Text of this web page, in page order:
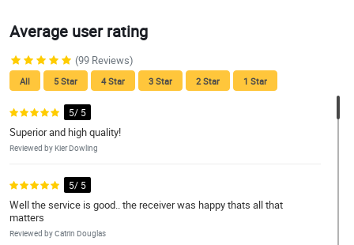
Average user rating
(99 Reviews)
All 5 Star 4 Star 3 Star 2 Star 1 Star
5/ 5
Superior and high quality!
Reviewed by Kier Dowling
5/ 5
Well the service is good.. the receiver was happy thats all that
matters
Reviewed by Catrin Douglas